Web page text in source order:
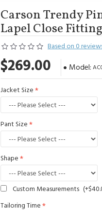
Carson Trendy
Lapel Close
Based on 0
$269.00 Model:
Jacket Size
Pant Size
Shape
Custom Measurements
Tailoring Time